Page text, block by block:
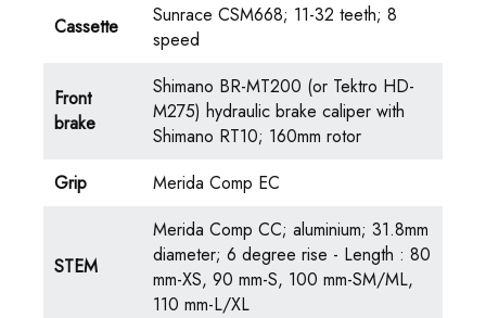
Cassette
Sunrace CSM668; 11-32 teeth; 8
speed
Front
brake
Shimano BR-MT200 (or Tektro HD-
M275) hydraulic brake caliper with
Shimano RT10; 160mm rotor
Grip
Merida Comp EC
STEM
Merida Comp CC; aluminium; 31.8mm
diameter; 6 degree rise - Length : 80
mm-XS, 90 mm-S, 100 mm-SM/ML,
110 mm-L/XL